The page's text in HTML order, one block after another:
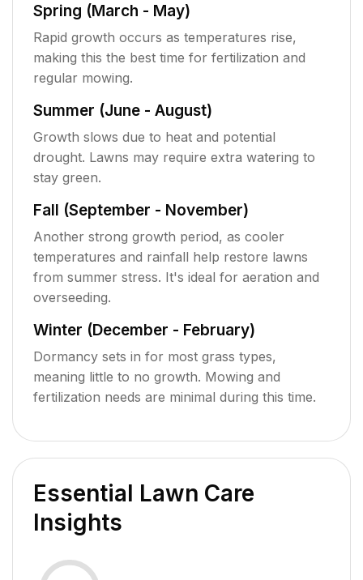
Spring (March - May)
Rapid growth occurs as temperatures rise,
making this the best time for fertilization and
regular mowing.
Summer (June - August)
Growth slows due to heat and potential
drought. Lawns may require extra watering to
stay green.
Fall (September - November)
Another strong growth period, as cooler
temperatures and rainfall help restore lawns
from summer stress. It's ideal for aeration and
overseeding.
Winter (December - February)
Dormancy sets in for most grass types,
meaning little to no growth. Mowing and
fertilization needs are minimal during this time.
Essential Lawn Care
Insights